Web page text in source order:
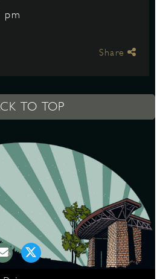
pm
Share
TO TOP